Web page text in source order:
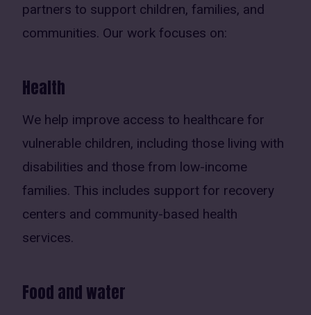
partners to support children, families, and
communities. Our work focuses on:
Health
We help improve access to healthcare for
vulnerable children, including those living with
disabilities and those from low-income
families. This includes support for recovery
centers and community-based health
services.
Food and water